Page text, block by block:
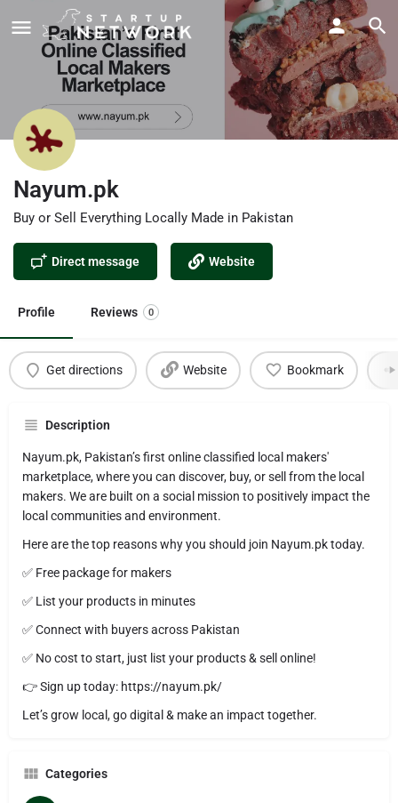
Nayum.pk
Buy or Sell Everything Locally Made in Pakistan
Direct message Website
Profile Reviews 0
Get directions Website Bookmark
Description
Nayum.pk, Pakistan’s first online classified local makers'
marketplace, where you can discover, buy, or sell from the local
makers. We are built on a social mission to positively impact the
local communities and environment.
Here are the top reasons why you should join Nayum.pk today.
✅ Free package for makers
✅ List your products in minutes
✅ Connect with buyers across Pakistan
✅ No cost to start, just list your products & sell online!
👉 Sign up today: https://nayum.pk/
Let’s grow local, go digital & make an impact together.
Categories